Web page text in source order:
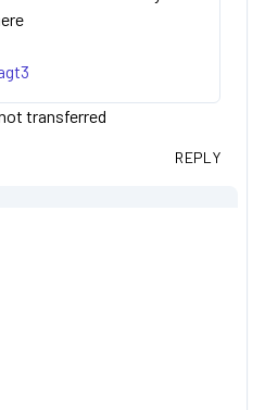
transferred
REPLY